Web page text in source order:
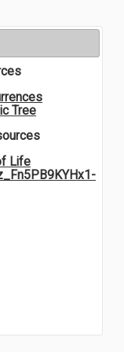
Tree
Life